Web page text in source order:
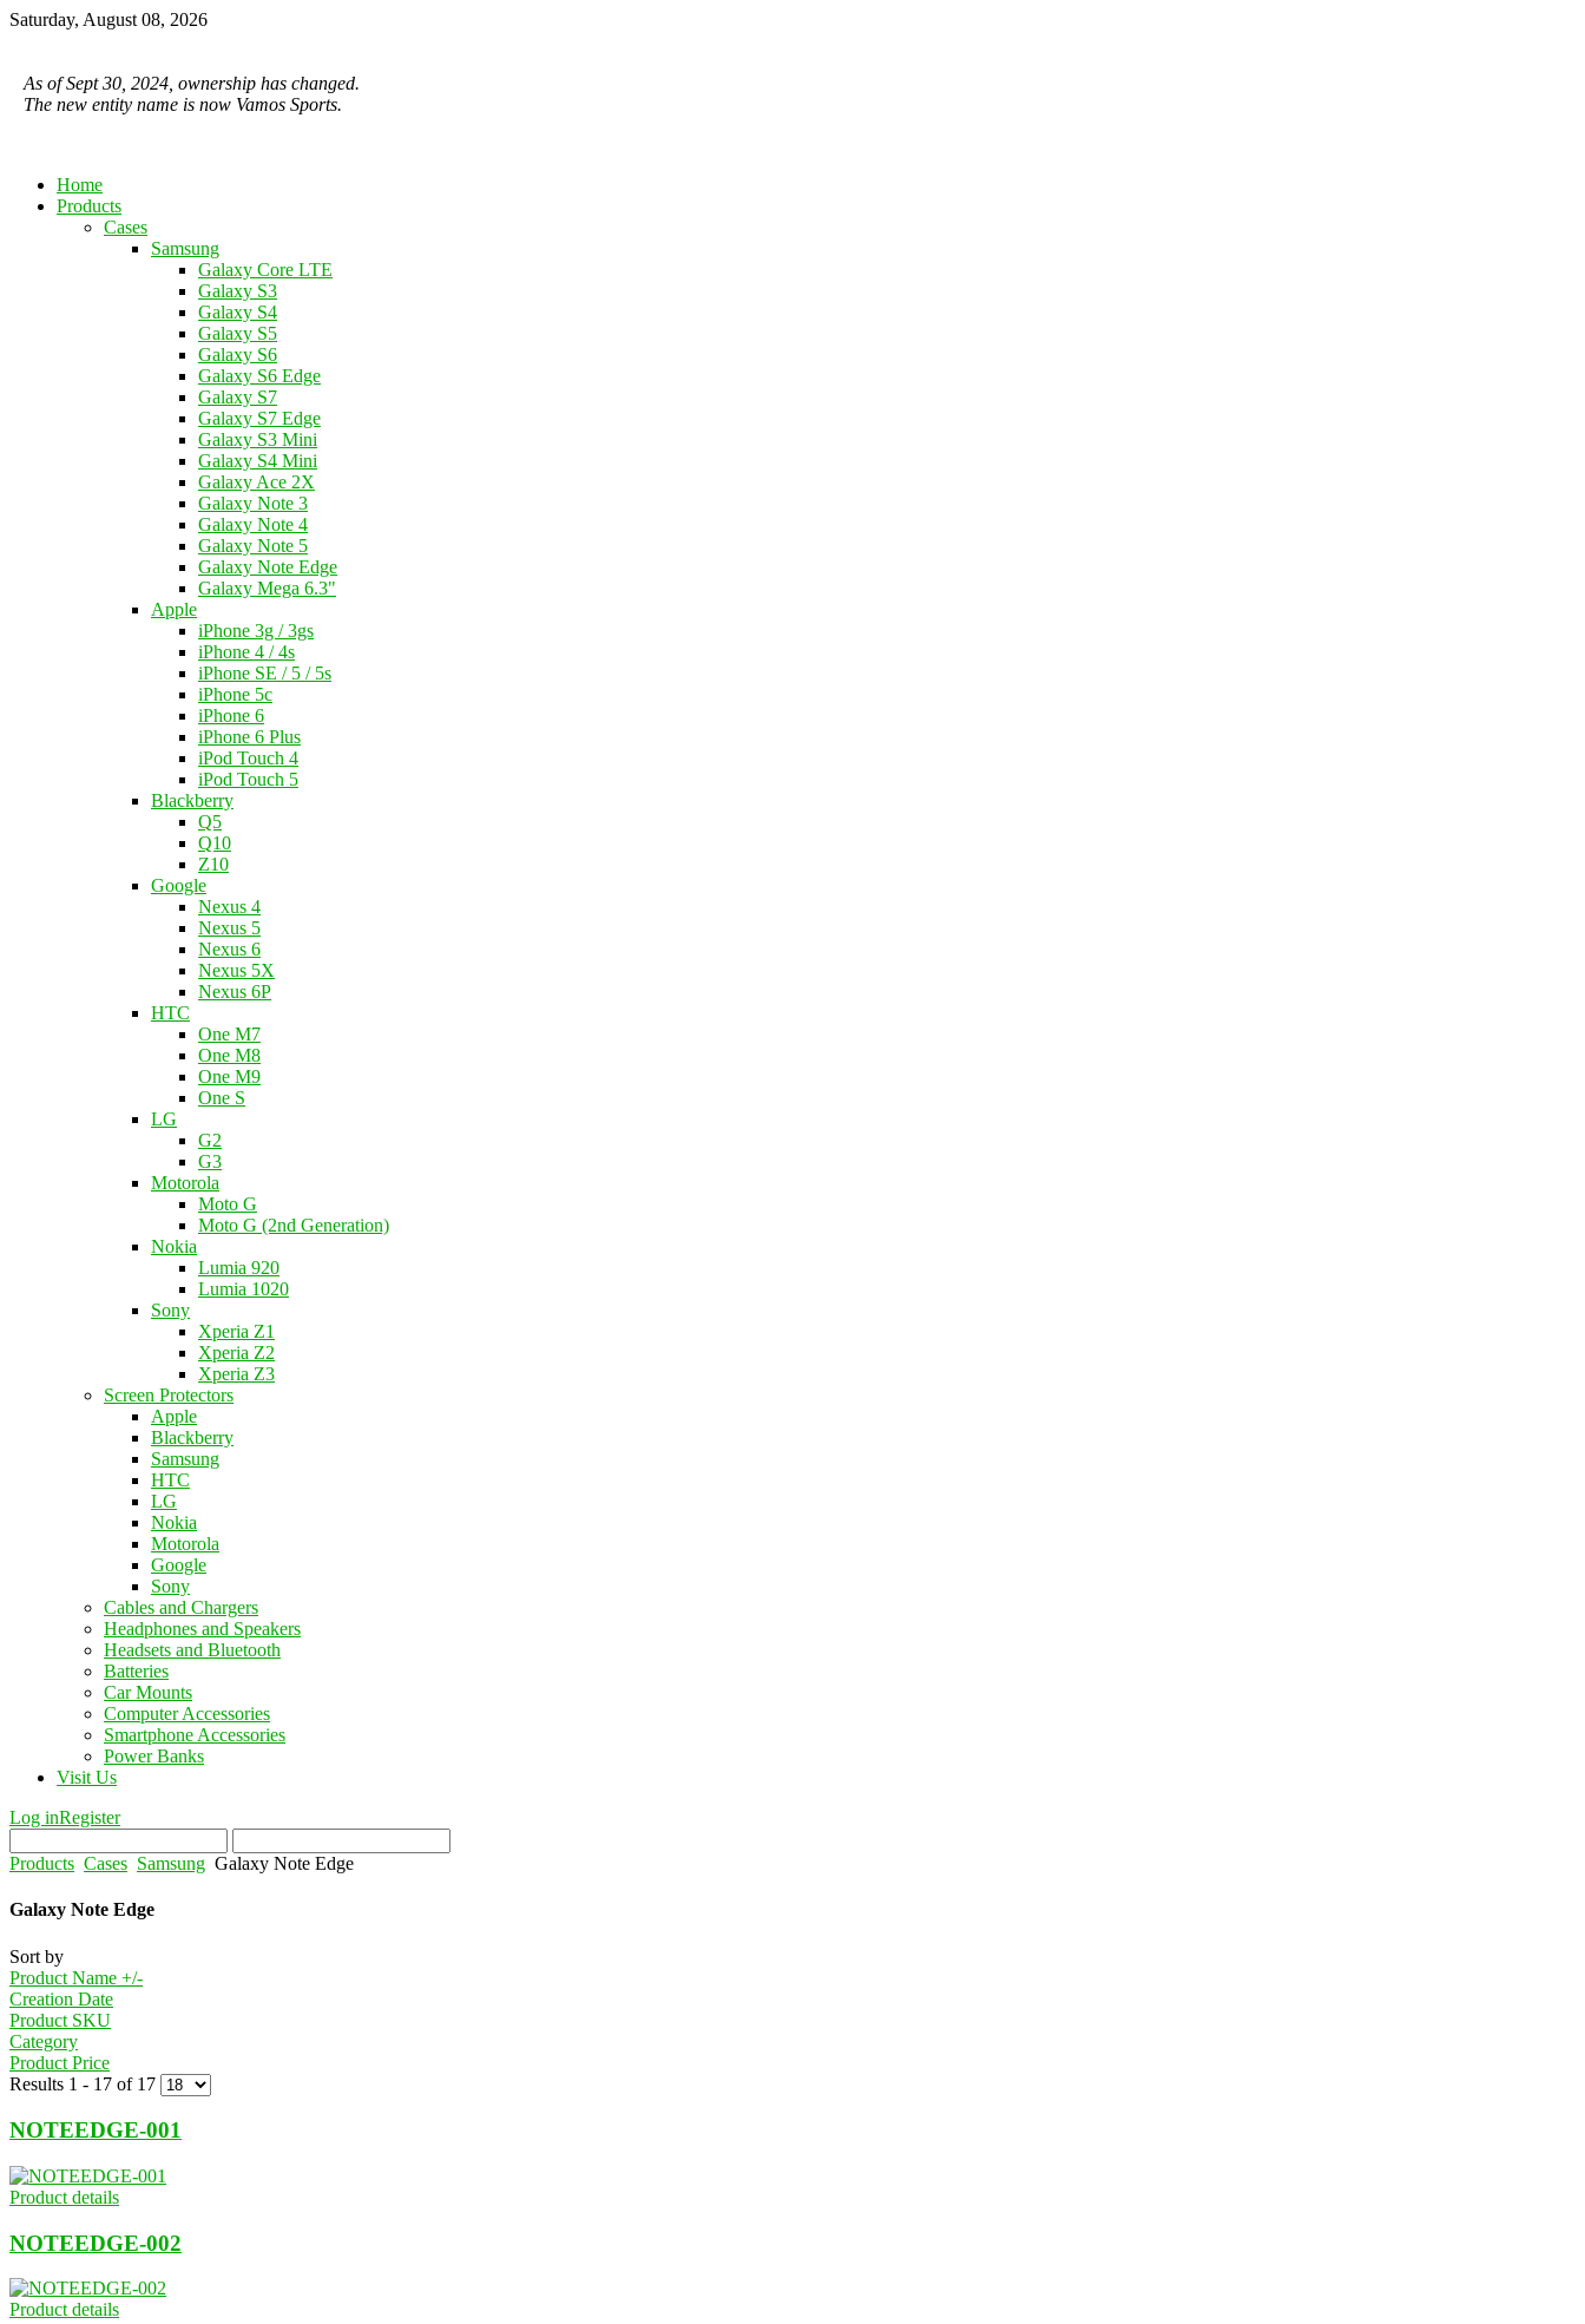
Saturday, August 08, 2026
As of Sept 30, 2024, ownership has changed.
The new entity name is now Vamos Sports.
Home
Products
Cases
Samsung
Galaxy Core LTE
Galaxy S3
Galaxy S4
Galaxy S5
Galaxy S6
Galaxy S6 Edge
Galaxy S7
Galaxy S7 Edge
Galaxy S3 Mini
Galaxy S4 Mini
Galaxy Ace 2X
Galaxy Note 3
Galaxy Note 4
Galaxy Note 5
Galaxy Note Edge
Galaxy Mega 6.3"
Apple
iPhone 3g / 3gs
iPhone 4 / 4s
iPhone SE / 5 / 5s
iPhone 5c
iPhone 6
iPhone 6 Plus
iPod Touch 4
iPod Touch 5
Blackberry
Q5
Q10
Z10
Google
Nexus 4
Nexus 5
Nexus 6
Nexus 5X
Nexus 6P
HTC
One M7
One M8
One M9
One S
LG
G2
G3
Motorola
Moto G
Moto G (2nd Generation)
Nokia
Lumia 920
Lumia 1020
Sony
Xperia Z1
Xperia Z2
Xperia Z3
Screen Protectors
Apple
Blackberry
Samsung
HTC
LG
Nokia
Motorola
Google
Sony
Cables and Chargers
Headphones and Speakers
Headsets and Bluetooth
Batteries
Car Mounts
Computer Accessories
Smartphone Accessories
Power Banks
Visit Us
Log inRegister
Products Cases Samsung Galaxy Note Edge
Galaxy Note Edge
Sort by
Product Name +/-
Creation Date
Product SKU
Category
Product Price
Results 1 - 17 of 17
NOTEEDGE-001
Product details
NOTEEDGE-002
Product details